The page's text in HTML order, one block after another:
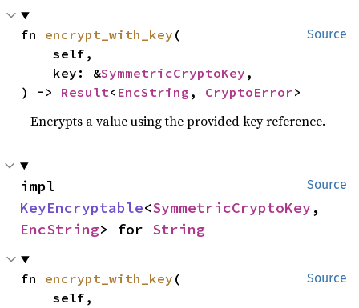
Source
fn encrypt_with_key (
    self,
    key: &
SymmetricCryptoKey ,
) -> Result< EncString , CryptoError>
Encrypts a value using the provided key reference.
Source
KeyEncryptable<SymmetricCryptoKey
EncString> for String
Source
fn encrypt_with_key (
    self,